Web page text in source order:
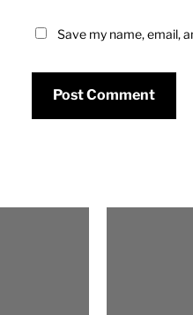
Save my name, email,